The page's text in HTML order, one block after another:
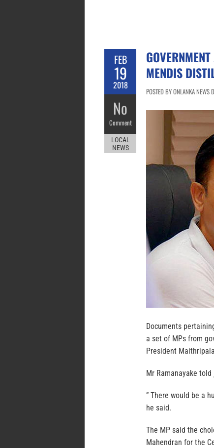
FEB
19
2018
No
Comment
LOCAL
NEWS
MENDIS
POSTED BY ONLANKA
Documents
a set of MPs from
President
Mr Ramanayake
” There would be a
he said.
The MP said the
Mahendran for the